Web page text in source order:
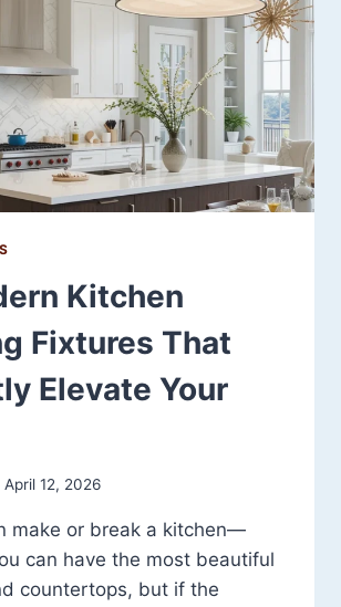
Kitchen
Fixtures That
Elevate Your
April 12, 2026
make or break a kitchen—
can have the most beautiful
countertops, but if the